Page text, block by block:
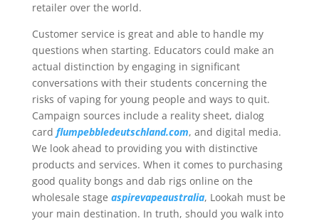
retailer over the world.
Customer service is great and able to handle my
questions when starting. Educators could make an
actual distinction by engaging in significant
conversations with their students concerning the
risks of vaping for young people and ways to quit.
Campaign sources include a reality sheet, dialog
card flumpebbledeutschland.com, and digital media.
We look ahead to providing you with distinctive
products and services. When it comes to purchasing
good quality bongs and dab rigs online on the
wholesale stage aspirevapeaustralia, Lookah must be
your main destination. In truth, should you walk into